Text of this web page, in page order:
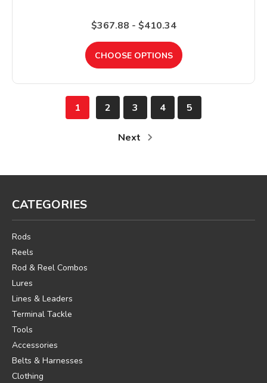
$367.88 - $410.34
CHOOSE OPTIONS
1 2 3 4 5
Next
CATEGORIES
Rods
Reels
Rod & Reel Combos
Lures
Lines & Leaders
Terminal Tackle
Tools
Accessories
Belts & Harnesses
Clothing